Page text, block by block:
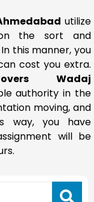
utilize
the sort and
this manner, you
cost you extra.
Wadaj
authority in the
moving, and
way, you have
will be